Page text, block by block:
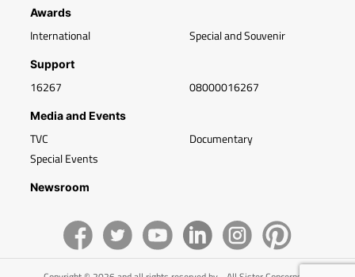
Awards
International Special and Souvenir
Support
16267 08000016267
Media and Events
TVC
Special Events
Documentary
Newsroom